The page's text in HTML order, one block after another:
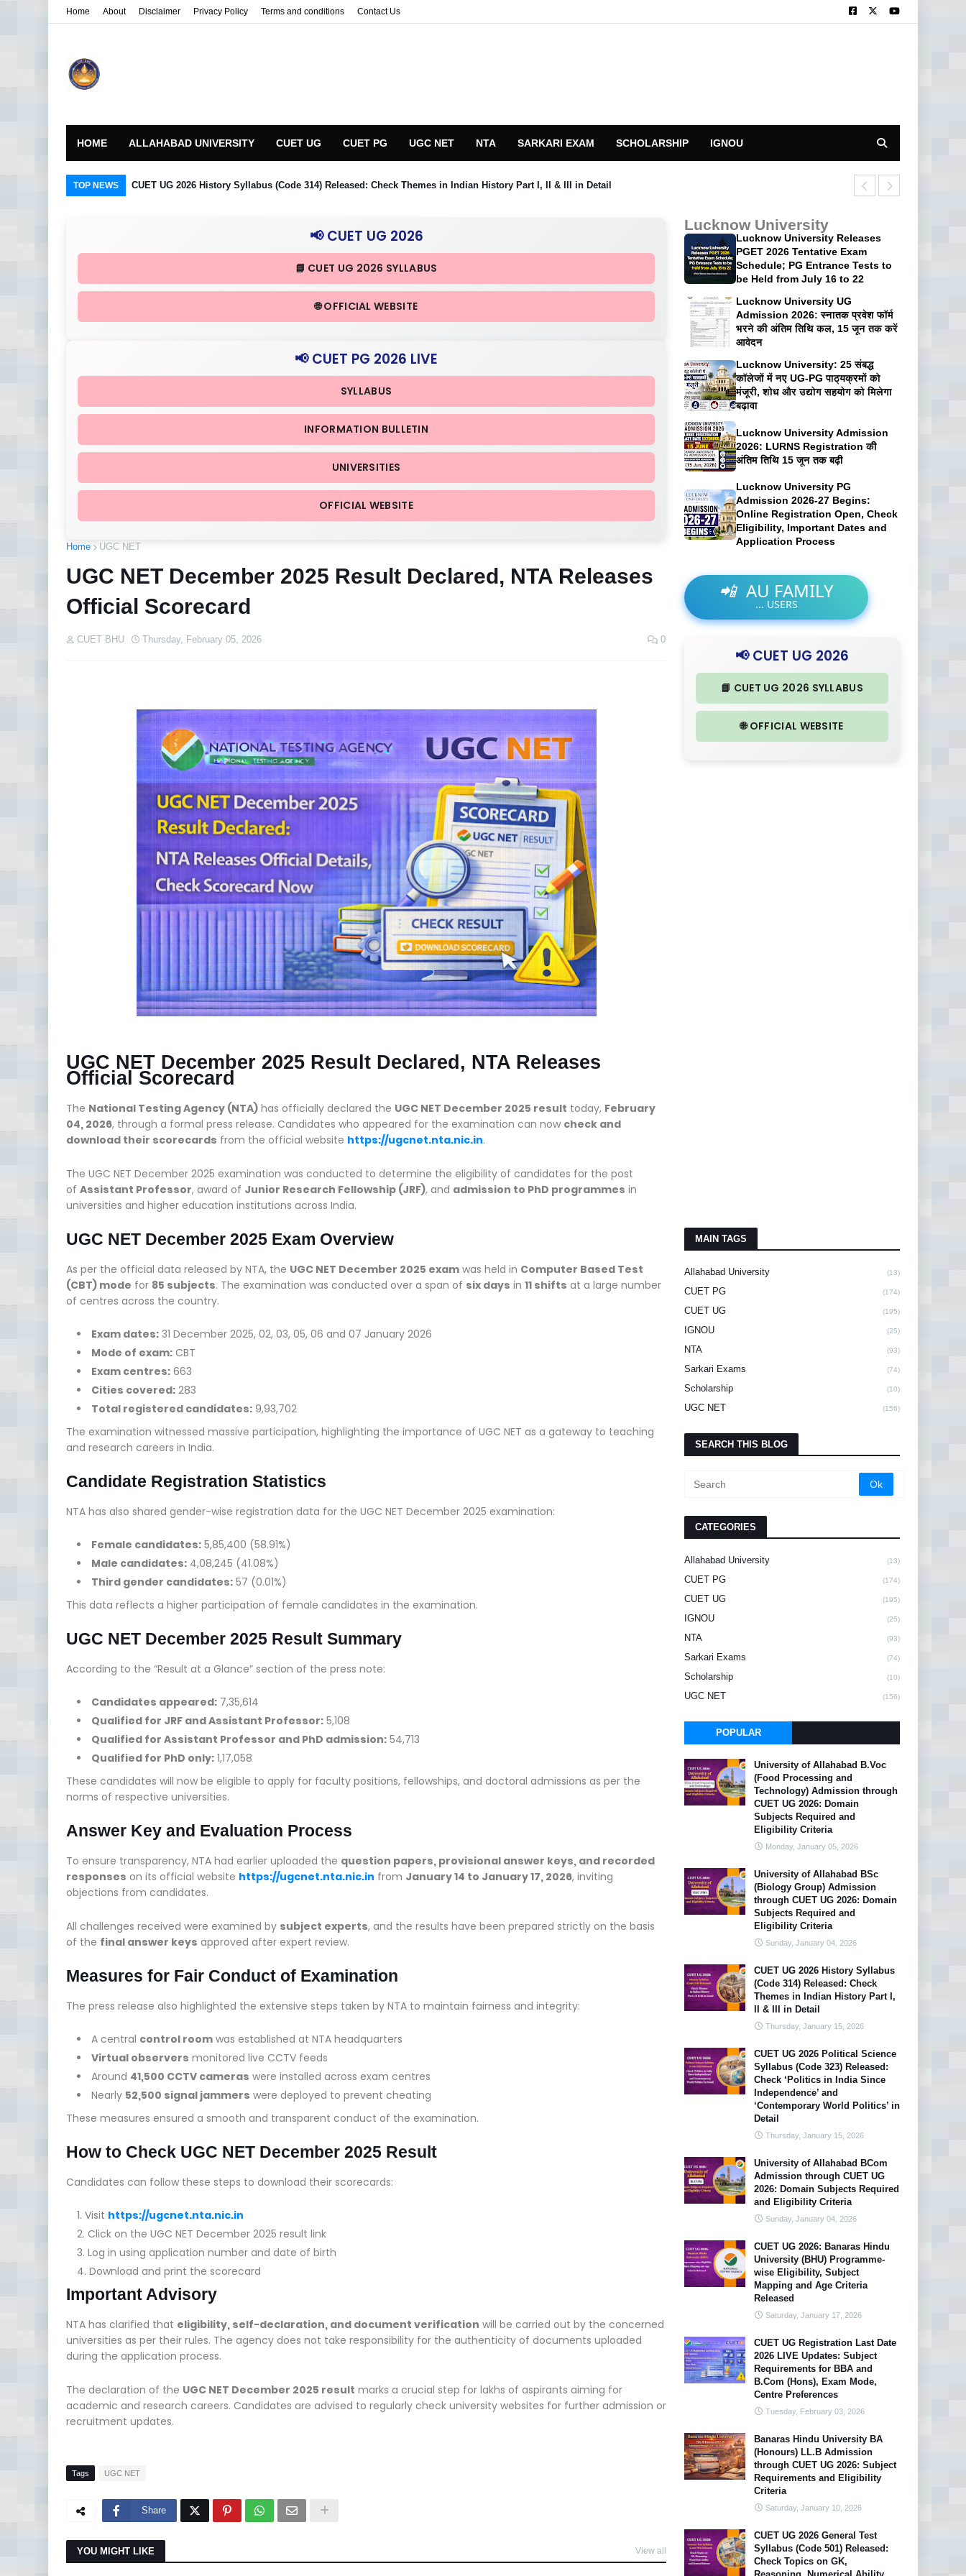
Home About Disclaimer Privacy Policy Terms and conditions Contact Us
HOME ALLAHABAD UNIVERSITY CUET UG CUET PG UGC NET NTA SARKARI EXAM SCHOLARSHIP IGNOU
TOP NEWS CUET UG 2026 History Syllabus (Code 314) Released: Check Themes in Indian History Part I, II & III in Detail
📢 CUET UG 2026
📘 CUET UG 2026 SYLLABUS
🌐 OFFICIAL WEBSITE
📢 CUET PG 2026 LIVE
SYLLABUS
INFORMATION BULLETIN
UNIVERSITIES
OFFICIAL WEBSITE
Home UGC NET
UGC NET December 2025 Result Declared, NTA Releases
Official Scorecard
CUET BHU Thursday, February 05, 2026 0
UGC NET December 2025 Result Declared, NTA Releases
Official Scorecard
The National Testing Agency (NTA) has officially declared the UGC NET December 2025 result today, February
04, 2026, through a formal press release. Candidates who appeared for the examination can now check and
download their scorecards from the official website https://ugcnet.nta.nic.in.
The UGC NET December 2025 examination was conducted to determine the eligibility of candidates for the post
of Assistant Professor, award of Junior Research Fellowship (JRF), and admission to PhD programmes in
universities and higher education institutions across India.
UGC NET December 2025 Exam Overview
As per the official data released by NTA, the UGC NET December 2025 exam was held in Computer Based Test
(CBT) mode for 85 subjects. The examination was conducted over a span of six days in 11 shifts at a large number
of centres across the country.
Exam dates: 31 December 2025, 02, 03, 05, 06 and 07 January 2026
Mode of exam: CBT
Exam centres: 663
Cities covered: 283
Total registered candidates: 9,93,702
The examination witnessed massive participation, highlighting the importance of UGC NET as a gateway to teaching
and research careers in India.
Candidate Registration Statistics
NTA has also shared gender-wise registration data for the UGC NET December 2025 examination:
Female candidates: 5,85,400 (58.91%)
Male candidates: 4,08,245 (41.08%)
Third gender candidates: 57 (0.01%)
This data reflects a higher participation of female candidates in the examination.
UGC NET December 2025 Result Summary
According to the “Result at a Glance” section of the press note:
Candidates appeared: 7,35,614
Qualified for JRF and Assistant Professor: 5,108
Qualified for Assistant Professor and PhD admission: 54,713
Qualified for PhD only: 1,17,058
These candidates will now be eligible to apply for faculty positions, fellowships, and doctoral admissions as per the
norms of respective universities.
Answer Key and Evaluation Process
To ensure transparency, NTA had earlier uploaded the question papers, provisional answer keys, and recorded
responses on its official website https://ugcnet.nta.nic.in from January 14 to January 17, 2026, inviting
objections from candidates.
All challenges received were examined by subject experts, and the results have been prepared strictly on the basis
of the final answer keys approved after expert review.
Measures for Fair Conduct of Examination
The press release also highlighted the extensive steps taken by NTA to maintain fairness and integrity:
A central control room was established at NTA headquarters
Virtual observers monitored live CCTV feeds
Around 41,500 CCTV cameras were installed across exam centres
Nearly 52,500 signal jammers were deployed to prevent cheating
These measures ensured a smooth and transparent conduct of the examination.
How to Check UGC NET December 2025 Result
Candidates can follow these steps to download their scorecards:
Visit https://ugcnet.nta.nic.in
Click on the UGC NET December 2025 result link
Log in using application number and date of birth
Download and print the scorecard
Important Advisory
NTA has clarified that eligibility, self-declaration, and document verification will be carried out by the concerned
universities as per their rules. The agency does not take responsibility for the authenticity of documents uploaded
during the application process.
The declaration of the UGC NET December 2025 result marks a crucial step for lakhs of aspirants aiming for
academic and research careers. Candidates are advised to regularly check university websites for further admission or
recruitment updates.
Tags UGC NET
Share
YOU MIGHT LIKE View all
Lucknow University
Lucknow University Releases
PGET 2026 Tentative Exam
Schedule; PG Entrance Tests to
be Held from July 16 to 22
Lucknow University UG
Admission 2026: स्नातक प्रवेश फॉर्म
भरने की अंतिम तिथि कल, 15 जून तक करें
आवेदन
Lucknow University: 25 संबद्ध
कॉलेजों में नए UG-PG पाठ्यक्रमों को
मंजूरी, शोध और उद्योग सहयोग को मिलेगा
बढ़ावा
Lucknow University Admission
2026: LURNS Registration की
अंतिम तिथि 15 जून तक बढ़ी
Lucknow University PG
Admission 2026-27 Begins:
Online Registration Open, Check
Eligibility, Important Dates and
Application Process
📲 AU FAMILY
... USERS
📢 CUET UG 2026
📘 CUET UG 2026 SYLLABUS
🌐 OFFICIAL WEBSITE
MAIN TAGS
Allahabad University (13)
CUET PG (174)
CUET UG (195)
IGNOU (25)
NTA (93)
Sarkari Exams (74)
Scholarship (10)
UGC NET (156)
SEARCH THIS BLOG
CATEGORIES
Allahabad University (13)
CUET PG (174)
CUET UG (195)
IGNOU (25)
NTA (93)
Sarkari Exams (74)
Scholarship (10)
UGC NET (156)
POPULAR
University of Allahabad B.Voc
(Food Processing and
Technology) Admission through
CUET UG 2026: Domain
Subjects Required and
Eligibility Criteria
Monday, January 05, 2026
University of Allahabad BSc
(Biology Group) Admission
through CUET UG 2026: Domain
Subjects Required and
Eligibility Criteria
Sunday, January 04, 2026
CUET UG 2026 History Syllabus
(Code 314) Released: Check
Themes in Indian History Part I,
II & III in Detail
Thursday, January 15, 2026
CUET UG 2026 Political Science
Syllabus (Code 323) Released:
Check ‘Politics in India Since
Independence’ and
‘Contemporary World Politics’ in
Detail
Thursday, January 15, 2026
University of Allahabad BCom
Admission through CUET UG
2026: Domain Subjects Required
and Eligibility Criteria
Sunday, January 04, 2026
CUET UG 2026: Banaras Hindu
University (BHU) Programme-
wise Eligibility, Subject
Mapping and Age Criteria
Released
Saturday, January 17, 2026
CUET UG Registration Last Date
2026 LIVE Updates: Subject
Requirements for BBA and
B.Com (Hons), Exam Mode,
Centre Preferences
Tuesday, February 03, 2026
Banaras Hindu University BA
(Honours) LL.B Admission
through CUET UG 2026: Subject
Requirements and Eligibility
Criteria
Saturday, January 10, 2026
CUET UG 2026 General Test
Syllabus (Code 501) Released:
Check Topics on GK,